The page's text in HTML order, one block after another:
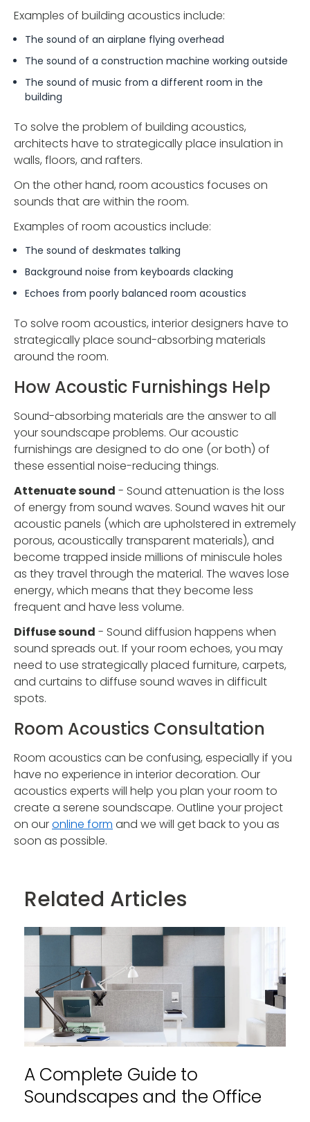
Examples of building acoustics include:
The sound of an airplane flying overhead
The sound of a construction machine working outside
The sound of music from a different room in the
building
To solve the problem of building acoustics,
architects have to strategically place insulation in
walls, floors, and rafters.
On the other hand, room acoustics focuses on
sounds that are within the room.
Examples of room acoustics include:
The sound of deskmates talking
Background noise from keyboards clacking
Echoes from poorly balanced room acoustics
To solve room acoustics, interior designers have to
strategically place sound-absorbing materials
around the room.
How Acoustic Furnishings Help
Sound-absorbing materials are the answer to all
your soundscape problems. Our acoustic
furnishings are designed to do one (or both) of
these essential noise-reducing things.
Attenuate sound - Sound attenuation is the loss
of energy from sound waves. Sound waves hit our
acoustic panels (which are upholstered in extremely
porous, acoustically transparent materials), and
become trapped inside millions of miniscule holes
as they travel through the material. The waves lose
energy, which means that they become less
frequent and have less volume.
Diffuse sound - Sound diffusion happens when
sound spreads out. If your room echoes, you may
need to use strategically placed furniture, carpets,
and curtains to diffuse sound waves in difficult
spots.
Room Acoustics Consultation
Room acoustics can be confusing, especially if you
have no experience in interior decoration. Our
acoustics experts will help you plan your room to
create a serene soundscape. Outline your project
on ouronline form and we will get back to you as
soon as possible.
Related Articles
A Complete Guide to
Soundscapes and the Office